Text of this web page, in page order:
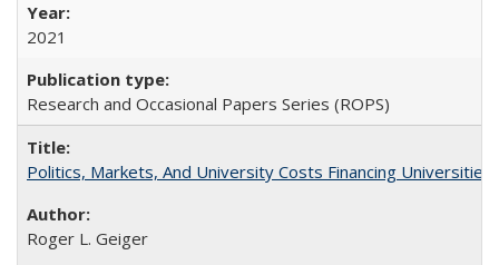
2021
Research and Occasional Papers Series (ROPS)
Politics, Markets, And University Costs Financing
Roger L. Geiger